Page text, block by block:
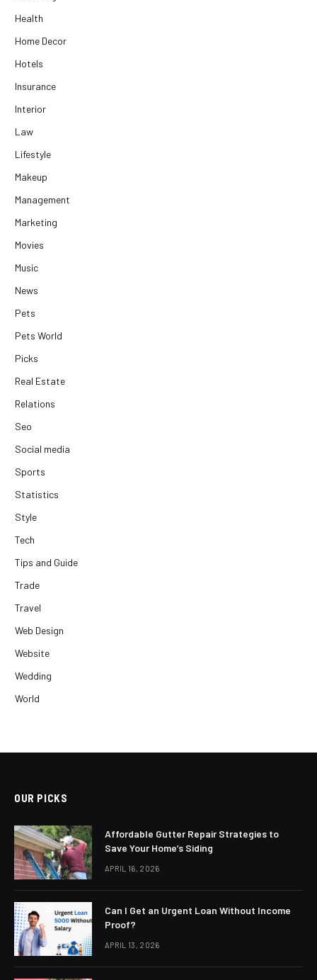
Health
Home Decor
Hotels
Insurance
Interior
Law
Lifestyle
Makeup
Management
Marketing
Movies
Music
News
Pets
Pets World
Picks
Real Estate
Relations
Seo
Social media
Sports
Statistics
Style
Tech
Tips and Guide
Trade
Travel
Web Design
Website
Wedding
World
OUR PICKS
Affordable Gutter Repair Strategies to
Save Your Home’s Siding
APRIL 16, 2026
Can I Get an Urgent Loan Without Income
Proof?
APRIL 13, 2026